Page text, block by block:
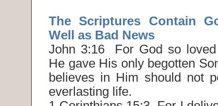
The Scriptures Contain
Well as Bad News
John 3:16 For God so
He gave His only begotten
believes in Him should not
everlasting life.